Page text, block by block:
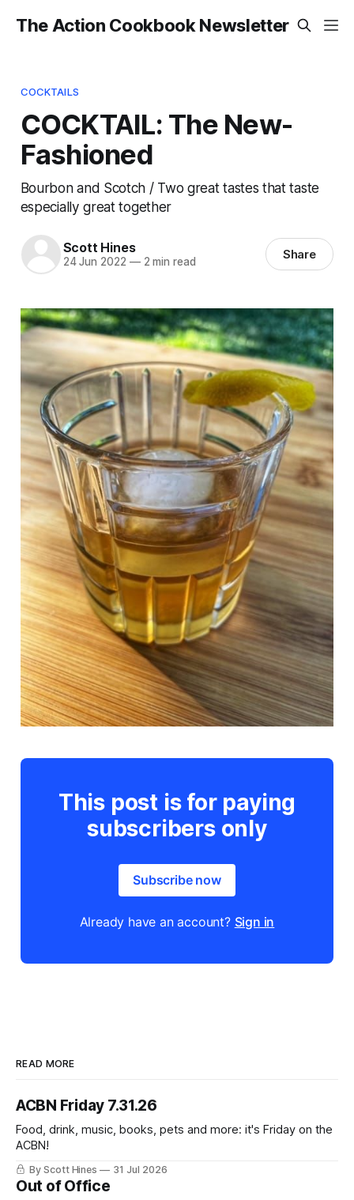
The Action Cookbook Newsletter
COCKTAILS
COCKTAIL: The New-
Fashioned
Bourbon and Scotch / Two great tastes that taste
especially great together
Scott Hines
24 Jun 2022 —2 min read Share
This post is for paying
subscribers only
Subscribe now
Already have an account? Sign in
READ MORE
ACBN Friday 7.31.26
Food, drink, music, books, pets and more: it's Friday on the
ACBN!
By Scott Hines 31 Jul 2026
Out of Office